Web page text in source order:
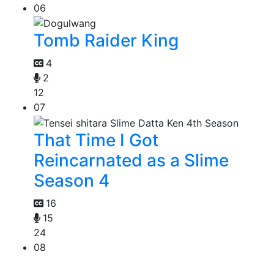
06
Tomb Raider King
4
2
12
07
That Time I Got
Reincarnated as a Slime
Season 4
16
15
24
08